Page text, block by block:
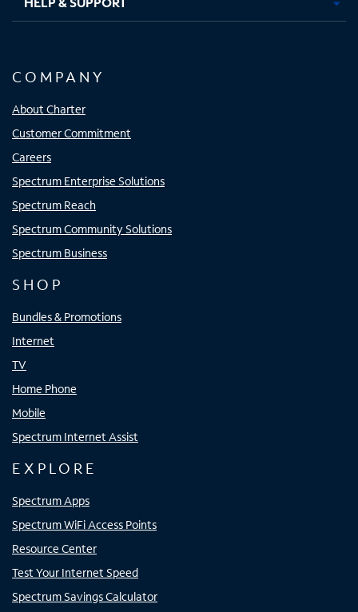
COMPANY
About Charter
Customer Commitment
Careers
Spectrum Enterprise Solutions
Spectrum Reach
Spectrum Community Solutions
Spectrum Business
SHOP
Bundles & Promotions
Internet
TV
Home Phone
Mobile
Spectrum Internet Assist
EXPLORE
Spectrum Apps
Spectrum WiFi Access Points
Resource Center
Test Your Internet Speed
Spectrum Savings Calculator